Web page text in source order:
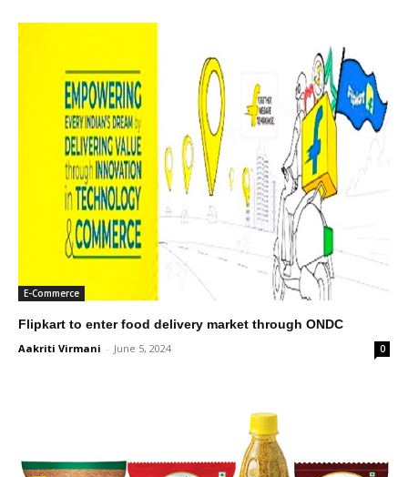
E-Commerce
Flipkart to enter food delivery market through ONDC
Aakriti Virmani - June 5, 2024 0